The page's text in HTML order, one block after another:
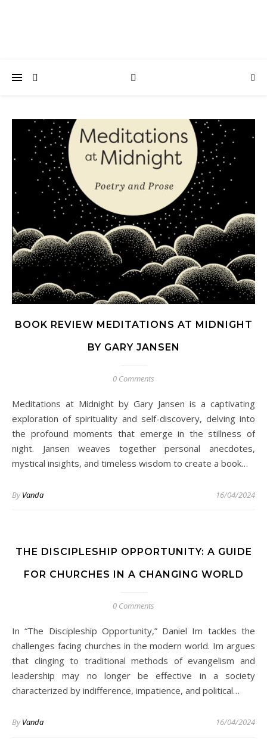
BOOK REVIEW MEDITATIONS AT MIDNIGHT
BY GARY JANSEN
0 Comments
Meditations at Midnight by Gary Jansen is a captivating
exploration of spirituality and self-discovery, delving into
the profound moments that emerge in the stillness of
night. Jansen weaves together personal anecdotes,
mystical insights, and timeless wisdom to create a book…
ByVanda 16/04/2024
THE DISCIPLESHIP OPPORTUNITY: A GUIDE
FOR CHURCHES IN A CHANGING WORLD
0 Comments
In “The Discipleship Opportunity,” Daniel Im tackles the
challenges facing churches in the modern world. Im argues
that clinging to traditional methods of evangelism and
leadership may no longer be effective in a society
characterized by indifference, impatience, and political…
ByVanda 16/04/2024